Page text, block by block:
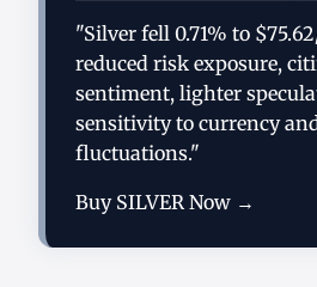
"Silver fell 0.71% to
reduced risk exposure,
sentiment, lighter
sensitivity to currency
fluctuations."
Buy SILVER Now →